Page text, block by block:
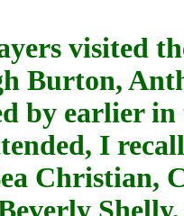
visited
Burton,
by earlier in
I
Christian,